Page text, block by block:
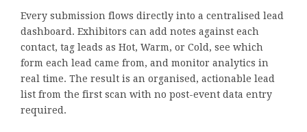
Every submission flows directly into a centralised lead
dashboard. Exhibitors can add notes against each
contact, tag leads as Hot, Warm, or Cold, see which
form each lead came from, and monitor analytics in
real time. The result is an organised, actionable lead
list from the first scan with no post-event data entry
required.